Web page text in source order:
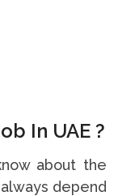
In UAE ?
about the
depend